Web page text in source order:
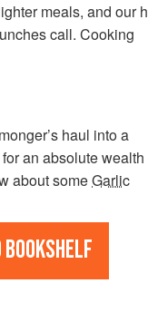
meals, and our
call. Cooking
haul into a
for an absolute wealth
about someGarlic
bookshelf